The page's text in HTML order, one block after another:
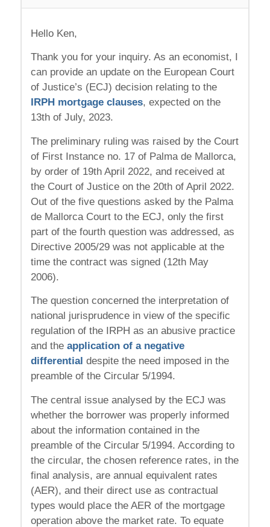
Hello Ken,
Thank you for your inquiry. As an economist, I
can provide an update on the European Court
of Justice’s (ECJ) decision relating to the
IRPH mortgage clauses, expected on the
13th of July, 2023.
The preliminary ruling was raised by the Court
of First Instance no. 17 of Palma de Mallorca,
by order of 19th April 2022, and received at
the Court of Justice on the 20th of April 2022.
Out of the five questions asked by the Palma
de Mallorca Court to the ECJ, only the first
part of the fourth question was addressed, as
Directive 2005/29 was not applicable at the
time the contract was signed (12th May
2006).
The question concerned the interpretation of
national jurisprudence in view of the specific
regulation of the IRPH as an abusive practice
and the application of a negative
differential despite the need imposed in the
preamble of the Circular 5/1994.
The central issue analysed by the ECJ was
whether the borrower was properly informed
about the information contained in the
preamble of the Circular 5/1994. According to
the circular, the chosen reference rates, in the
final analysis, are annual equivalent rates
(AER), and their direct use as contractual
types would place the AER of the mortgage
operation above the market rate. To equate